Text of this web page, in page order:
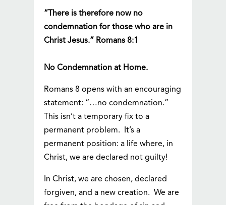
“There is therefore now no
condemnation for those who are in
Christ Jesus.” Romans 8:1
No Condemnation at Home.
Romans 8 opens with an encouraging
statement: “…no condemnation.”
This isn’t a temporary fix to a
permanent problem. It’s a
permanent position: a life where, in
Christ, we are declared not guilty!
In Christ, we are chosen, declared
forgiven, and a new creation. We are